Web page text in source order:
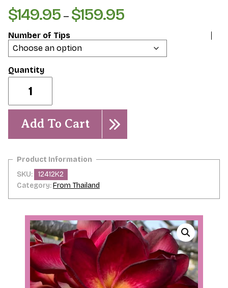
$149.95 – $159.95Price
$149.95
through
Number of Tips
2026.
ROOTED
Plants
quantity
Add To Cart
SKU:
12412K2
Category:From Thailand